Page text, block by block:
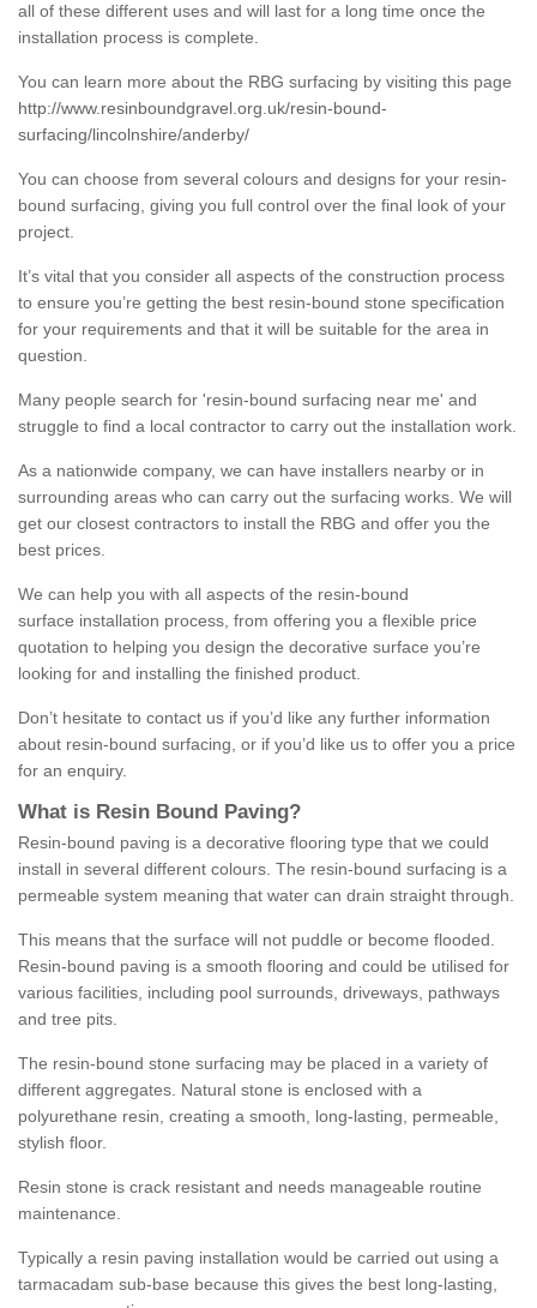
all of these different uses and will last for a long time once the
installation process is complete.
You can learn more about the RBG surfacing by visiting this page
http://www.resinboundgravel.org.uk/resin-bound-
surfacing/lincolnshire/anderby/
You can choose from several colours and designs for your resin-
bound surfacing, giving you full control over the final look of your
project.
It’s vital that you consider all aspects of the construction process
to ensure you’re getting the best resin-bound stone specification
for your requirements and that it will be suitable for the area in
question.
Many people search for 'resin-bound surfacing near me' and
struggle to find a local contractor to carry out the installation work.
As a nationwide company, we can have installers nearby or in
surrounding areas who can carry out the surfacing works. We will
get our closest contractors to install the RBG and offer you the
best prices.
We can help you with all aspects of the resin-bound
surface installation process, from offering you a flexible price
quotation to helping you design the decorative surface you’re
looking for and installing the finished product.
Don’t hesitate to contact us if you’d like any further information
about resin-bound surfacing, or if you’d like us to offer you a price
for an enquiry.
What is Resin Bound Paving?
Resin-bound paving is a decorative flooring type that we could
install in several different colours. The resin-bound surfacing is a
permeable system meaning that water can drain straight through.
This means that the surface will not puddle or become flooded.
Resin-bound paving is a smooth flooring and could be utilised for
various facilities, including pool surrounds, driveways, pathways
and tree pits.
The resin-bound stone surfacing may be placed in a variety of
different aggregates. Natural stone is enclosed with a
polyurethane resin, creating a smooth, long-lasting, permeable,
stylish floor.
Resin stone is crack resistant and needs manageable routine
maintenance.
Typically a resin paving installation would be carried out using a
tarmacadam sub-base because this gives the best long-lasting,